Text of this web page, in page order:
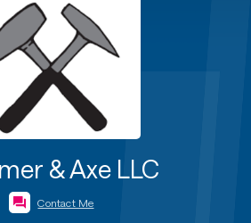
& Axe LLC
Contact Me